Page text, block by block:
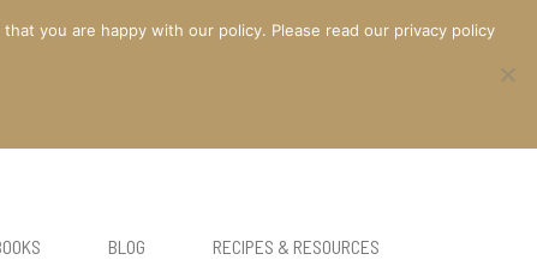
BLOG RECIPES & RESOURCES
you are happy with our policy. Please read our privacy policy